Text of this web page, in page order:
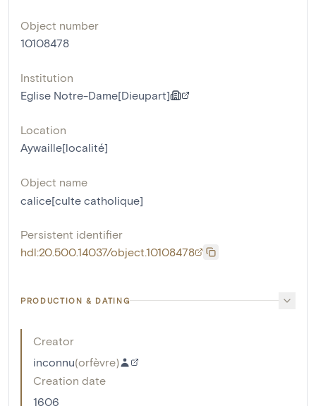
Object number
10108478
Institution
Eglise Notre-Dame[Dieupart]
Location
Aywaille[localité]
Object name
calice[culte catholique]
Persistent identifier
hdl:20.500.14037/object.10108478
PRODUCTION & DATING
Creator
inconnu(orfèvre)
Creation date
1606